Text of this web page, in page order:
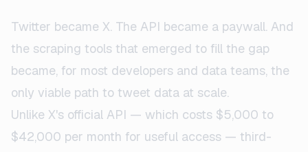
Twitter became X. The API became a paywall. And
the scraping tools that emerged to fill the gap
became, for most developers and data teams, the
only viable path to tweet data at scale.
Unlike X's official API — which costs $5,000 to
$42,000 per month for useful access — third-